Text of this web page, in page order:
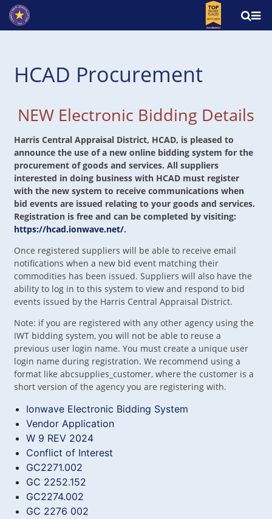
HCAD Procurement
NEW Electronic Bidding Details
Harris Central Appraisal District, HCAD, is pleased to
announce the use of a new online bidding system for the
procurement of goods and services. All suppliers
interested in doing business with HCAD must register
with the new system to receive communications when
bid events are issued relating to your goods and services.
Registration is free and can be completed by visiting:
https://hcad.ionwave.net/.
Once registered suppliers will be able to receive email
notifications when a new bid event matching their
commodities has been issued. Suppliers will also have the
ability to log in to this system to view and respond to bid
events issued by the Harris Central Appraisal District.
Note: if you are registered with any other agency using the
IWT bidding system, you will not be able to reuse a
previous user login name. You must create a unique user
login name during registration. We recommend using a
format like abcsupplies_customer, where the customer is a
short version of the agency you are registering with.
Ionwave Electronic Bidding System
Vendor Application
W 9 REV 2024
Conflict of Interest
GC2271.002
GC 2252.152
GC2274.002
GC 2276 002